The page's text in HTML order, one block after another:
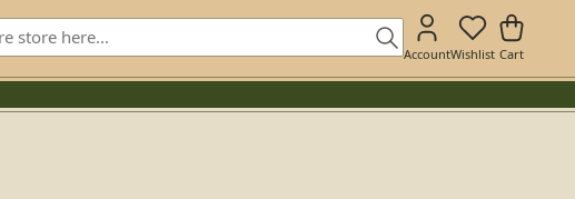
AccountWishlist Cart